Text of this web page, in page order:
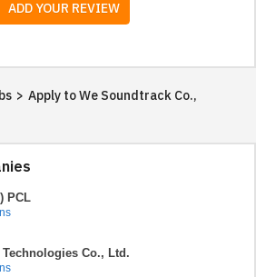
ADD YOUR REVIEW
> Apply to We Soundtrack Co.,
PCL
Technologies Co., Ltd.